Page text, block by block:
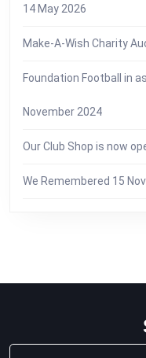
14 May 2026
Make-A-Wish Charity
Foundation Football in
November 2024
Our Club Shop is now
We Remembered 15
Search